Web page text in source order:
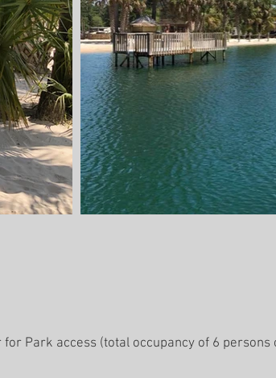
Park access (total occupancy of 6